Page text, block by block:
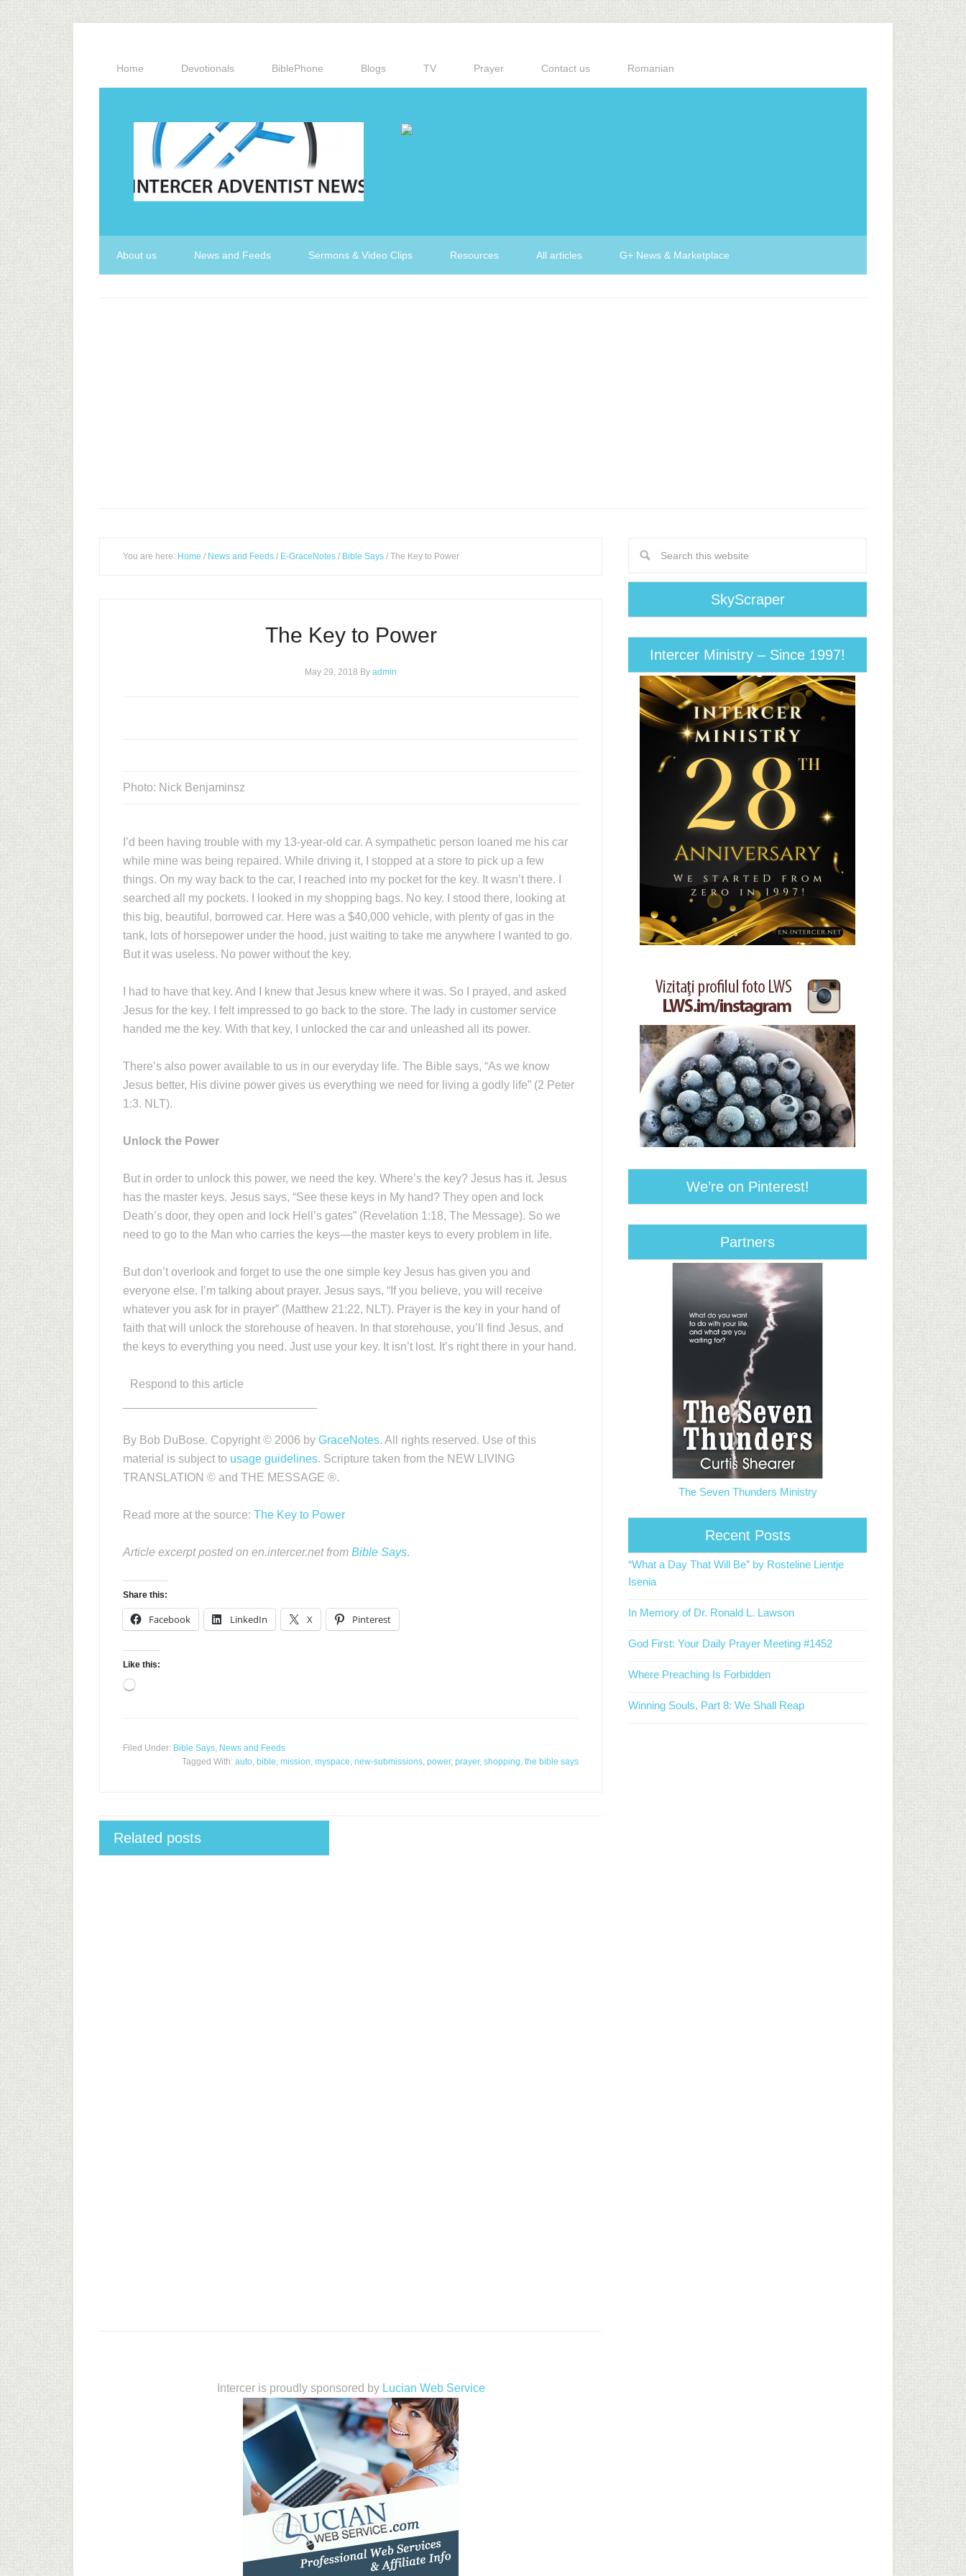
Home Devotionals BiblePhone Blogs TV Prayer Contact us Romanian
About us News and Feeds Sermons & Video Clips Resources All articles G+ News & Marketplace
You are here: Home / News and Feeds / E-GraceNotes / Bible Says / The Key to Power
The Key to Power
May 29, 2018 By admin
Photo: Nick Benjaminsz
I’d been having trouble with my 13-year-old car. A sympathetic person loaned me his car
while mine was being repaired. While driving it, I stopped at a store to pick up a few
things. On my way back to the car, I reached into my pocket for the key. It wasn’t there. I
searched all my pockets. I looked in my shopping bags. No key. I stood there, looking at
this big, beautiful, borrowed car. Here was a $40,000 vehicle, with plenty of gas in the
tank, lots of horsepower under the hood, just waiting to take me anywhere I wanted to go.
But it was useless. No power without the key.
I had to have that key. And I knew that Jesus knew where it was. So I prayed, and asked
Jesus for the key. I felt impressed to go back to the store. The lady in customer service
handed me the key. With that key, I unlocked the car and unleashed all its power.
There’s also power available to us in our everyday life. The Bible says, “As we know
Jesus better, His divine power gives us everything we need for living a godly life” (2 Peter
1:3. NLT).
Unlock the Power
But in order to unlock this power, we need the key. Where’s the key? Jesus has it. Jesus
has the master keys. Jesus says, “See these keys in My hand? They open and lock
Death’s door, they open and lock Hell’s gates” (Revelation 1:18, The Message). So we
need to go to the Man who carries the keys—the master keys to every problem in life.
But don’t overlook and forget to use the one simple key Jesus has given you and
everyone else. I’m talking about prayer. Jesus says, “If you believe, you will receive
whatever you ask for in prayer” (Matthew 21:22, NLT). Prayer is the key in your hand of
faith that will unlock the storehouse of heaven. In that storehouse, you’ll find Jesus, and
the keys to everything you need. Just use your key. It isn’t lost. It’s right there in your hand.
Respond to this article
By Bob DuBose. Copyright © 2006 by GraceNotes. All rights reserved. Use of this
material is subject to usage guidelines. Scripture taken from the NEW LIVING
TRANSLATION © and THE MESSAGE ®.
Read more at the source: The Key to Power
Article excerpt posted on en.intercer.net from Bible Says.
Share this:
Facebook LinkedIn X Pinterest
Like this:
Loading…
Filed Under: Bible Says, News and Feeds
Tagged With: auto, bible, mission, myspace, new-submissions, power, prayer, shopping, the bible says
Related posts
Intercer is proudly sponsored by Lucian Web Service
SkyScraper
Intercer Ministry – Since 1997!
We’re on Pinterest!
Partners
The Seven Thunders Ministry
Recent Posts
“What a Day That Will Be” by Rosteline Lientje
Isenia
In Memory of Dr. Ronald L. Lawson
God First: Your Daily Prayer Meeting #1452
Where Preaching Is Forbidden
Winning Souls, Part 8: We Shall Reap